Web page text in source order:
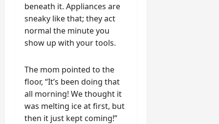
beneath it. Appliances are
sneaky like that; they act
normal the minute you
show up with your tools.
The mom pointed to the
floor, “It’s been doing that
all morning! We thought it
was melting ice at first, but
then it just kept coming!”